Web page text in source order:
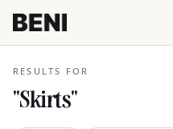
RESULTS FOR
"Skirts"